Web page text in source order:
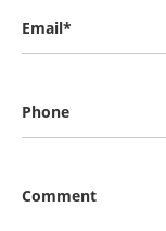
Email*
Phone
Comment